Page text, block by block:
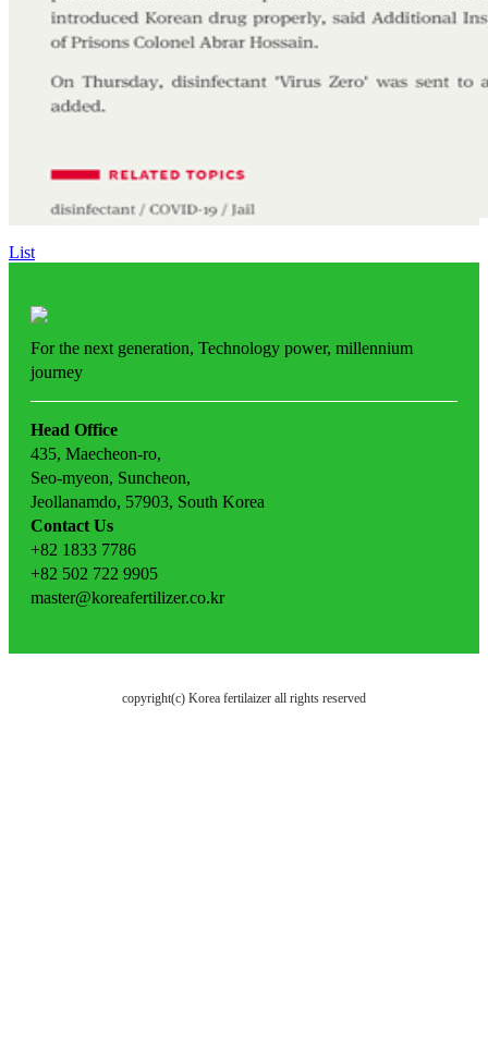
List
For the next generation, Technology power, millennium
journey
Head Office
435, Maecheon-ro,
Seo-myeon, Suncheon,
Jeollanamdo, 57903, South Korea
Contact Us
+82 1833 7786
+82 502 722 9905
master@koreafertilizer.co.kr
copyright(c) Korea fertilaizer all rights reserved